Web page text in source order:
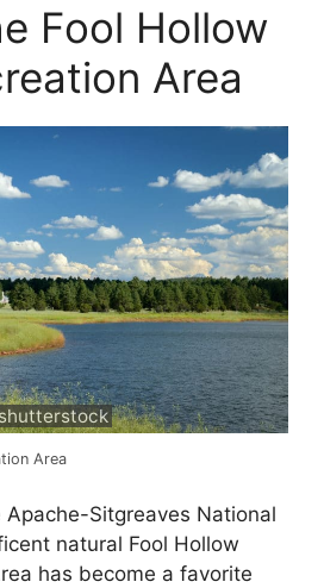
Fool Hollow
Area
Area
Sitgreaves National
natural Fool Hollow
has become a favorite